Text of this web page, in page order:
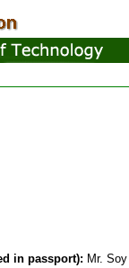
in passport): Mr.